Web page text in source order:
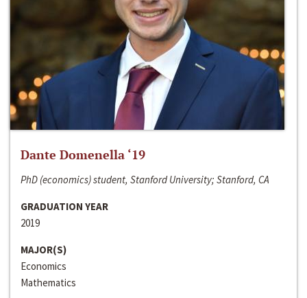
Dante Domenella ‘19
PhD (economics) student, Stanford University; Stanford, CA
GRADUATION YEAR
2019
MAJOR(S)
Economics
Mathematics